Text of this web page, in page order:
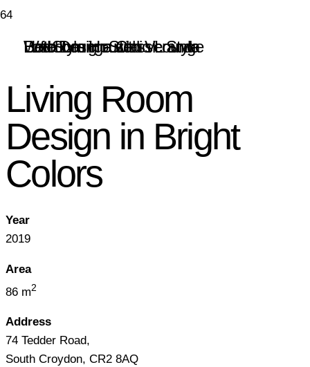
Living Room
Design in Bright
Colors
Year
2019
Area
86 m2
Address
74 Tedder Road,
South Croydon, CR2 8AQ
Hotel Lounge with Veranda
Bedroom in a Classic Style
Web Design Studio Lounge
Loft Style House